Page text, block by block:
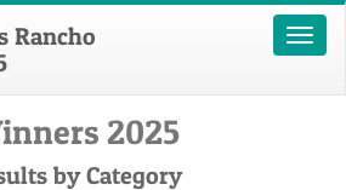
Toggle
Rancho
2025
by Category